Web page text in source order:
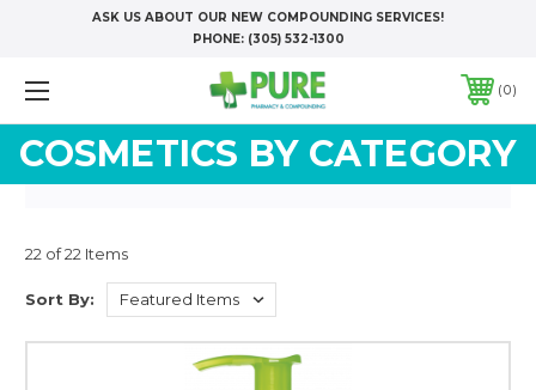
ASK US ABOUT OUR NEW COMPOUNDING SERVICES!
PHONE: (305) 532-1300
0
COSMETICS BY CATEGORY
22 of 22 Items
Sort By: